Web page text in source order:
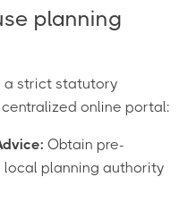
planning
a strict statutory
online portal:
Obtain pre-
planning authority